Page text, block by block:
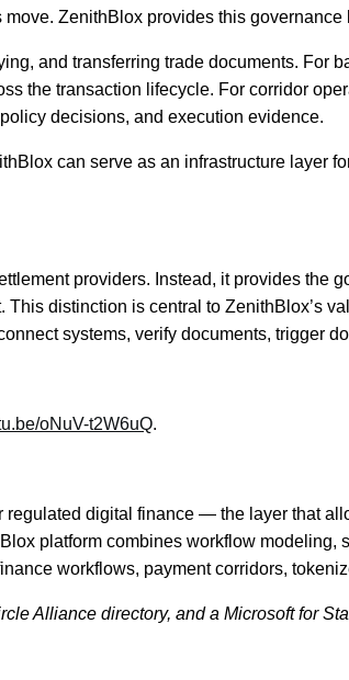
ZenithBlox provides this governance
and transferring trade documents. For
the transaction lifecycle. For corridor
decisions, and execution evidence.
can serve as an infrastructure layer
providers. Instead, it provides the
distinction is central to ZenithBlox’s
systems, verify documents, trigger
oNuV-t2W6uQ.
digital finance — the layer that
platform combines workflow modeling,
workflows, payment corridors,
Alliance directory, and a Microsoft for